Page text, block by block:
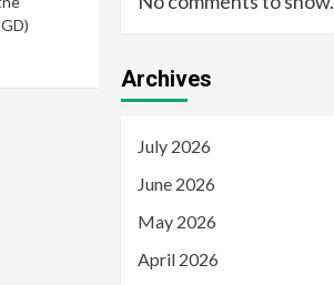
Archives
July 2026
June 2026
May 2026
April 2026